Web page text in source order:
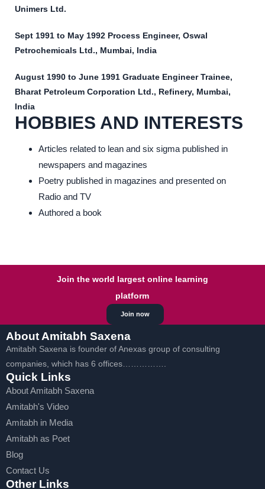
Unimers Ltd.
Sept 1991 to May 1992 Process Engineer, Oswal
Petrochemicals Ltd., Mumbai, India
August 1990 to June 1991 Graduate Engineer Trainee,
Bharat Petroleum Corporation Ltd., Refinery, Mumbai,
India
HOBBIES AND INTERESTS
Articles related to lean and six sigma published in
newspapers and magazines
Poetry published in magazines and presented on
Radio and TV
Authored a book
Join now
Join the world largest online learning
platform
About Amitabh Saxena
Amitabh Saxena is founder of Anexas group of consulting
companies, which has 6 offices…………….
Quick Links
About Amitabh Saxena
Amitabh's Video
Amitabh in Media
Amitabh as Poet
Blog
Contact Us
Other Links